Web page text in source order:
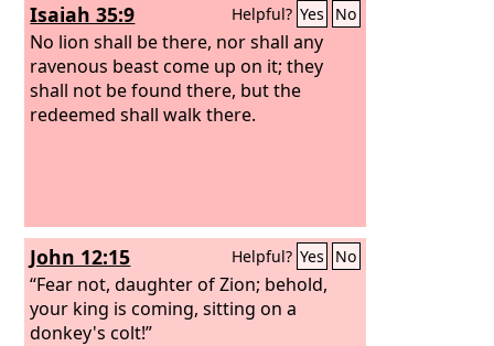
Isaiah 35:9 Helpful? Yes No
No lion shall be there, nor shall any
ravenous beast come up on it; they
shall not be found there, but the
redeemed shall walk there.
John 12:15 Helpful? Yes No
“Fear not, daughter of Zion; behold,
your king is coming, sitting on a
donkey's colt!”